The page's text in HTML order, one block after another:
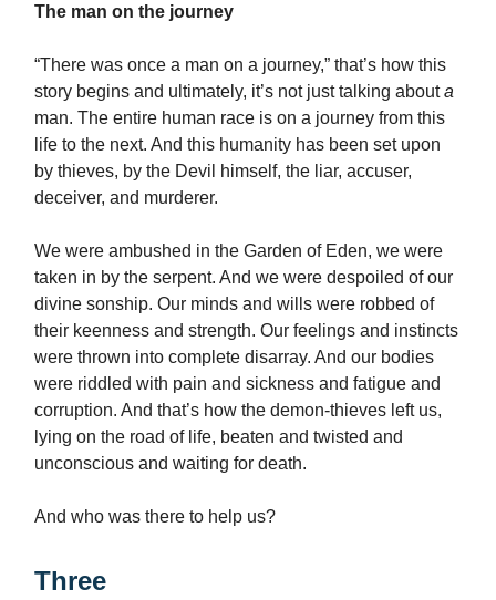
The man on the journey
“There was once a man on a journey,” that’s how this
story begins and ultimately, it’s not just talking abouta
man. The entire human race is on a journey from this
life to the next. And this humanity has been set upon
by thieves, by the Devil himself, the liar, accuser,
deceiver, and murderer.
We were ambushed in the Garden of Eden, we were
taken in by the serpent. And we were despoiled of our
divine sonship. Our minds and wills were robbed of
their keenness and strength. Our feelings and instincts
were thrown into complete disarray. And our bodies
were riddled with pain and sickness and fatigue and
corruption. And that’s how the demon-thieves left us,
lying on the road of life, beaten and twisted and
unconscious and waiting for death.
And who was there to help us?
Three